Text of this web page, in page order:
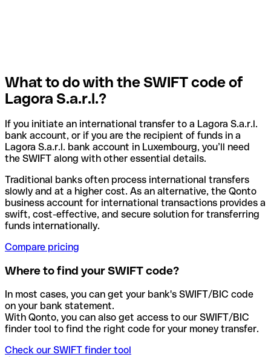
What to do with the SWIFT code of
Lagora S.a.r.l.?
If you initiate an international transfer to a Lagora S.a.r.l.
bank account, or if you are the recipient of funds in a
Lagora S.a.r.l. bank account in Luxembourg, you’ll need
the SWIFT along with other essential details.
Traditional banks often process international transfers
slowly and at a higher cost. As an alternative, the Qonto
business account for international transactions provides a
swift, cost-effective, and secure solution for transferring
funds internationally.
Compare pricing
Where to find your SWIFT code?
In most cases, you can get your bank's SWIFT/BIC code
on your bank statement.
With Qonto, you can also get access to our SWIFT/BIC
finder tool to find the right code for your money transfer.
Check our SWIFT finder tool